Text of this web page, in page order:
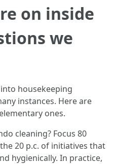
on inside
we
housekeeping
instances. Here are
ones.
cleaning? Focus 80
20 p.c. of initiatives that
hygienically. In practice,